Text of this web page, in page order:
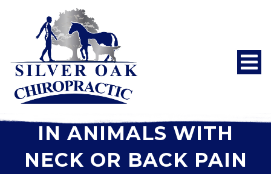
BEHAVIOR CHANGES
IN ANIMALS WITH
NECK OR BACK PAIN